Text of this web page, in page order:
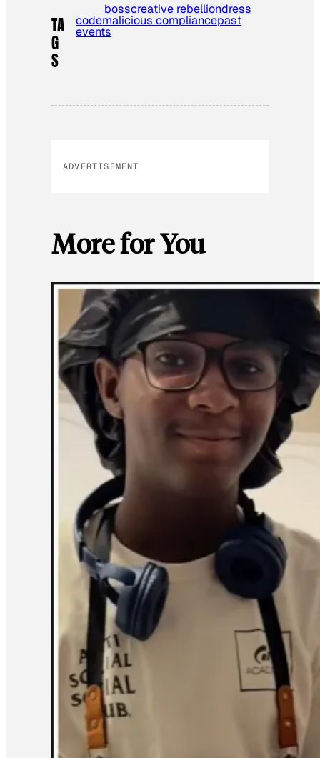
TA
G
S
bosscreative rebelliondress
codemalicious compliancepast
events
ADVERTISEMENT
More for You